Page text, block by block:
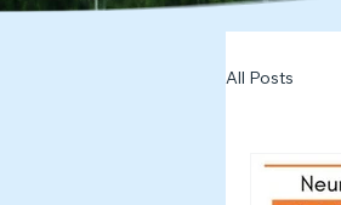
All Posts
2025